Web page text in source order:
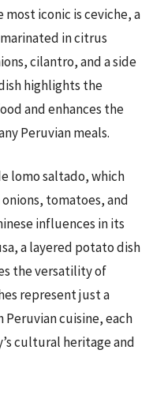
iconic is ceviche, a
in citrus
cilantro, and a side
highlights the
and enhances the
Peruvian meals.
lomo saltado, which
tomatoes, and
influences in its
a layered potato dish
the versatility of
represent just a
cuisine, each
cultural heritage and